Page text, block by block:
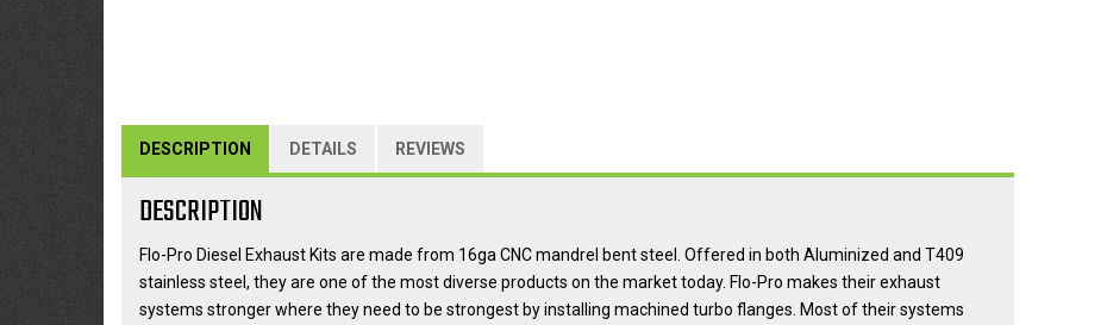
DESCRIPTION DETAILS REVIEWS
DESCRIPTION
Flo-Pro Diesel Exhaust Kits are made from 16ga CNC mandrel bent steel. Offered in both Aluminized and T409
stainless steel, they are one of the most diverse products on the market today. Flo-Pro makes their exhaust
systems stronger where they need to be strongest by installing machined turbo flanges. Most of their systems